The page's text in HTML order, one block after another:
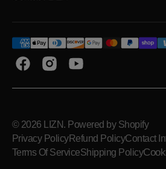
FacebookInstagramYouTube
© 2026 LIZN. Powered by Shopify
Privacy PolicyRefund PolicyContact
Terms Of ServiceShipping Policy